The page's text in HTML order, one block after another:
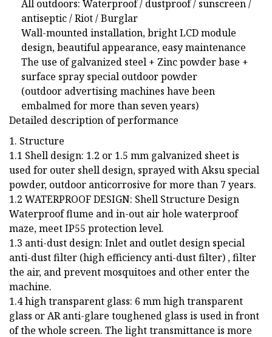
All outdoors: Waterproof / dustproof / sunscreen /
antiseptic / Riot / Burglar
Wall-mounted installation, bright LCD module
design, beautiful appearance, easy maintenance
The use of galvanized steel + Zinc powder base +
surface spray special outdoor powder
(outdoor advertising machines have been
embalmed for more than seven years)
Detailed description of performance
1. Structure
1.1 Shell design: 1.2 or 1.5 mm galvanized sheet is
used for outer shell design, sprayed with Aksu special
powder, outdoor anticorrosive for more than 7 years.
1.2 WATERPROOF DESIGN: Shell Structure Design
Waterproof flume and in-out air hole waterproof
maze, meet IP55 protection level.
1.3 anti-dust design: Inlet and outlet design special
anti-dust filter (high efficiency anti-dust filter) , filter
the air, and prevent mosquitoes and other enter the
machine.
1.4 high transparent glass: 6 mm high transparent
glass or AR anti-glare toughened glass is used in front
of the whole screen. The light transmittance is more